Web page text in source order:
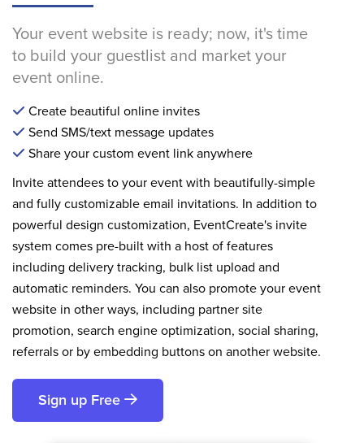
Your event website is ready; now, it's time
to build your guestlist and market your
event online.
Create beautiful online invites
Send SMS/text message updates
Share your custom event link anywhere
Invite attendees to your event with beautifully-simple
and fully customizable email invitations. In addition to
powerful design customization, EventCreate's invite
system comes pre-built with a host of features
including delivery tracking, bulk list upload and
automatic reminders. You can also promote your event
website in other ways, including partner site
promotion, search engine optimization, social sharing,
referrals or by embedding buttons on another website.
Sign up Free